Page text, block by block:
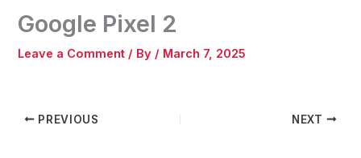
Google Pixel 2
Leave a Comment / By / March 7, 2025
PREVIOUS NEXT